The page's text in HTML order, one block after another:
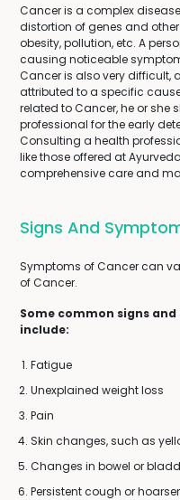
Cancer is a complex
distortion of genes and
obesity, pollution, etc. A
causing noticeable
Cancer is also very difficult,
attributed to a specific
related to Cancer, he or she
professional for the early
Consulting a health
like those offered at
comprehensive care and
Signs And
Symptoms of Cancer can
of Cancer.
Some common signs
include:
Fatigue
Unexplained weight loss
Pain
Skin changes, such as
Changes in bowel or
Persistent cough or